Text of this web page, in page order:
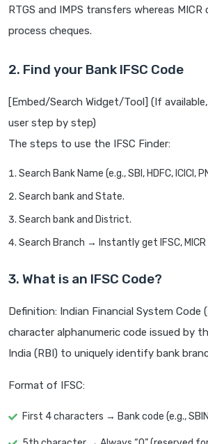
RTGS and IMPS transfers whereas
process cheques.
2. Find your Bank IFSC Code
[Embed/Search Widget/Tool] (If
user step by step)
The steps to use the IFSC Finder:
Search Bank Name (e.g., SBI, HDFC, ICICI,
Search bank and State.
Search bank and District.
Search Branch → Instantly get IFSC,
3. What is an IFSC Code?
Definition: Indian Financial System Code
character alphanumeric code issued by
India (RBI) to uniquely identify bank
Format of IFSC:
First 4 characters → Bank code (e.g.,